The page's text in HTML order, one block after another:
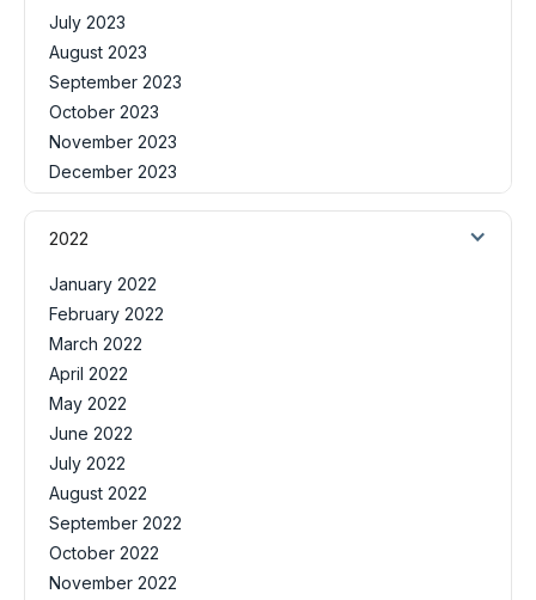
July 2023
August 2023
September 2023
October 2023
November 2023
December 2023
2022
January 2022
February 2022
March 2022
April 2022
May 2022
June 2022
July 2022
August 2022
September 2022
October 2022
November 2022